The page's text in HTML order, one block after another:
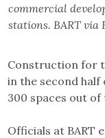
commercial
stations. BART via
Construction for
in the second half
300 spaces out
Officials at BART